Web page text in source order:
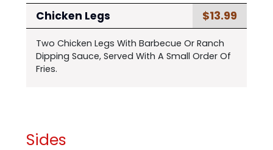
Chicken Legs $13.99
Two Chicken Legs With Barbecue Or Ranch
Dipping Sauce, Served With A Small Order Of
Fries.
Sides